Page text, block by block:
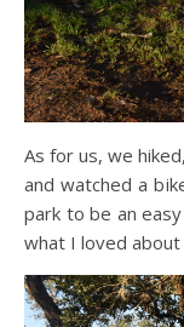
As for us, we
and watched a
park to be an
what I loved about